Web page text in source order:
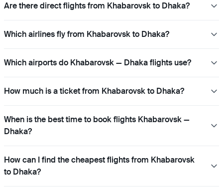
Are there direct flights from Khabarovsk to Dhaka?
Which airlines fly from Khabarovsk to Dhaka?
Which airports do Khabarovsk — Dhaka flights use?
How much is a ticket from Khabarovsk to Dhaka?
When is the best time to book flights Khabarovsk —
Dhaka?
How can I find the cheapest flights from Khabarovsk
to Dhaka?